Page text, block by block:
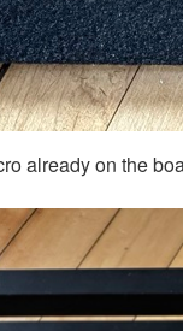
already on the